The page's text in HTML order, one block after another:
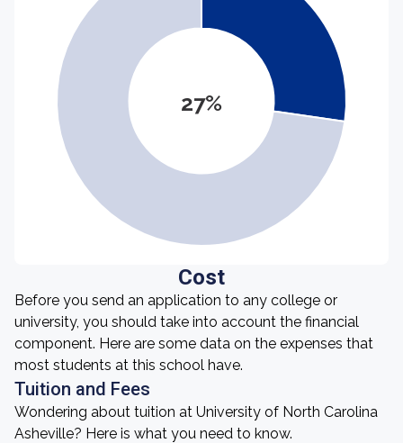
27%
Cost
Before you send an application to any college or
university, you should take into account the financial
component. Here are some data on the expenses that
most students at this school have.
Tuition and Fees
Wondering about tuition at University of North Carolina
Asheville? Here is what you need to know.